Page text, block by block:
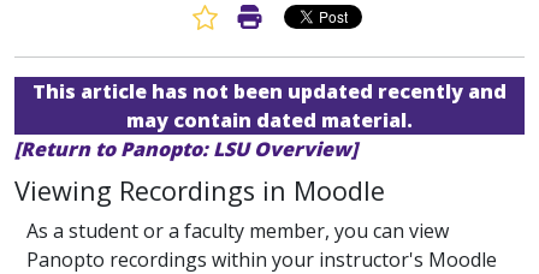
Favorite Article
Print Article
This article has not been updated recently and
may contain dated material.
[Return to Panopto: LSU Overview]
Viewing Recordings in Moodle
As a student or a faculty member, you can view
Panopto recordings within your instructor's Moodle